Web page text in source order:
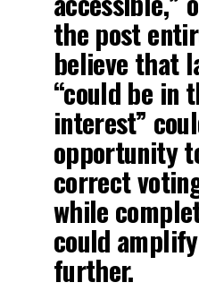
the post
believe that
“could be in
interest”
opportunity
correct
while
could
further.